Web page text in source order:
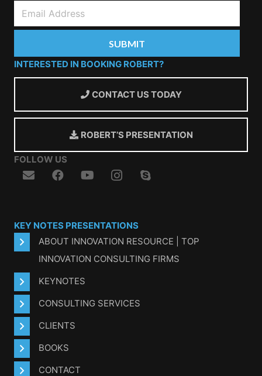
INTERESTED IN BOOKING ROBERT?
CONTACT US TODAY
ROBERT’S PRESENTATION
FOLLOW US
KEY NOTES PRESENTATIONS
ABOUT INNOVATION RESOURCE | TOP
INNOVATION CONSULTING FIRMS
KEYNOTES
CONSULTING SERVICES
CLIENTS
BOOKS
CONTACT